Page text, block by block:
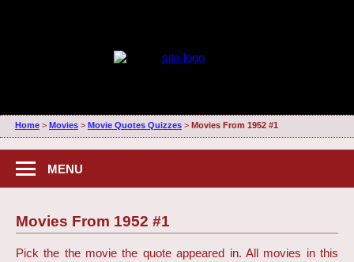
Home> Movies> Movie Quotes Quizzes> Movies From 1952 #1
MENU
Movies From 1952 #1
Pick the the movie the quote appeared in. All movies in this